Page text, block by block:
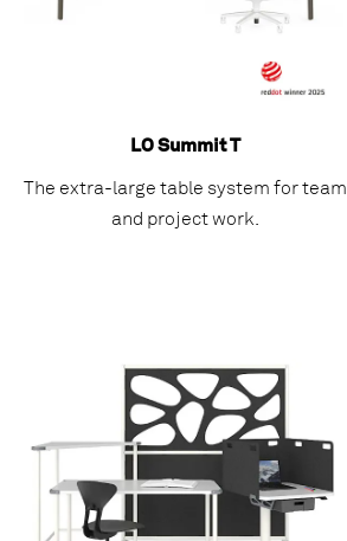
LO Summit T
The extra-large table system for team
and project work.